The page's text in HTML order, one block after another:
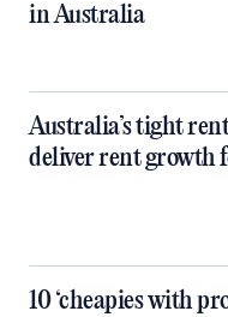
in Australia
Australia’s tight
deliver rent growth
10 ‘cheapies with